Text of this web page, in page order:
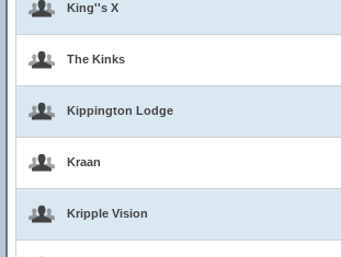
King''s X
The Kinks
Kippington Lodge
Kraan
Kripple Vision